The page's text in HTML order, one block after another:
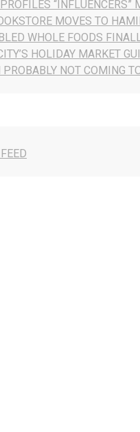
PROFILES “INFLUENCERS”
MOVES TO
WHOLE FOODS
HOLIDAY MARKET
NOT COMING